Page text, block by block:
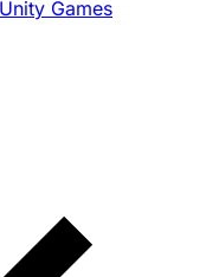
Games